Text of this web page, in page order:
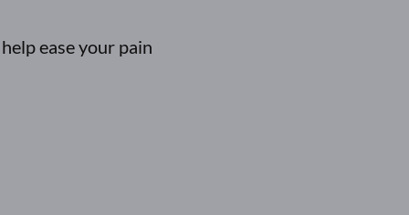
ease your pain